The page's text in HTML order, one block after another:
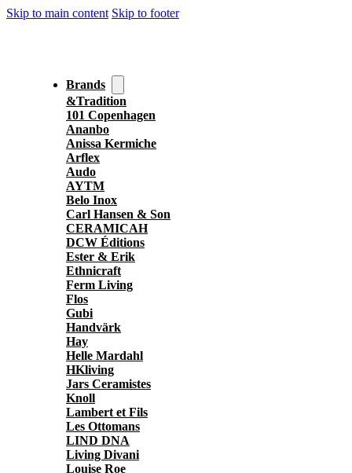
Skip to main content Skip to footer
Brands
&Tradition
101 Copenhagen
Ananbo
Anissa Kermiche
Arflex
Audo
AYTM
Belo Inox
Carl Hansen & Son
CERAMICAH
DCW Éditions
Ester & Erik
Ethnicraft
Ferm Living
Flos
Gubi
Handvärk
Hay
Helle Mardahl
HKliving
Jars Ceramistes
Knoll
Lambert et Fils
Les Ottomans
LIND DNA
Living Divani
Louise Roe